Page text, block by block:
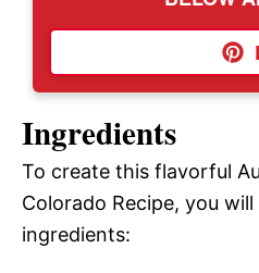
Ingredients
To create this flavorful
Colorado Recipe, you
ingredients: